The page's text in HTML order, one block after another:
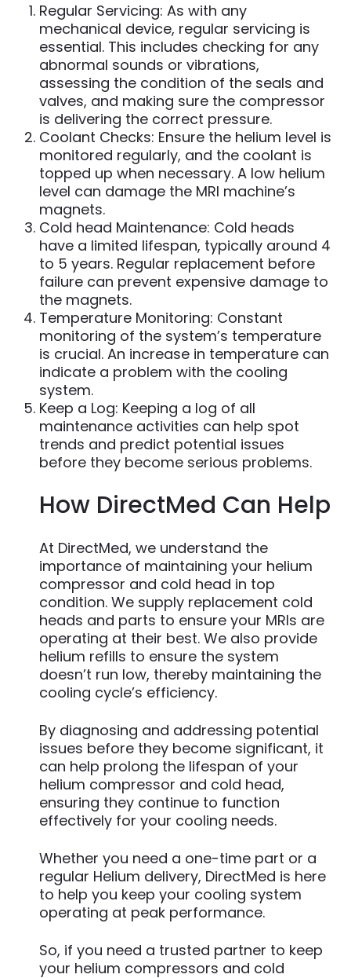
Regular Servicing: As with any
mechanical device, regular servicing is
essential. This includes checking for any
abnormal sounds or vibrations,
assessing the condition of the seals and
valves, and making sure the compressor
is delivering the correct pressure.
Coolant Checks: Ensure the helium level is
monitored regularly, and the coolant is
topped up when necessary. A low helium
level can damage the MRI machine’s
magnets.
Cold head Maintenance: Cold heads
have a limited lifespan, typically around 4
to 5 years. Regular replacement before
failure can prevent expensive damage to
the magnets.
Temperature Monitoring: Constant
monitoring of the system’s temperature
is crucial. An increase in temperature can
indicate a problem with the cooling
system.
Keep a Log: Keeping a log of all
maintenance activities can help spot
trends and predict potential issues
before they become serious problems.
How DirectMed Can Help
At DirectMed, we understand the
importance of maintaining your helium
compressor and cold head in top
condition. We supply replacement cold
heads and parts to ensure your MRIs are
operating at their best. We also provide
helium refills to ensure the system
doesn’t run low, thereby maintaining the
cooling cycle’s efficiency.
By diagnosing and addressing potential
issues before they become significant, it
can help prolong the lifespan of your
helium compressor and cold head,
ensuring they continue to function
effectively for your cooling needs.
Whether you need a one-time part or a
regular Helium delivery, DirectMed is here
to help you keep your cooling system
operating at peak performance.
So, if you need a trusted partner to keep
your helium compressors and cold